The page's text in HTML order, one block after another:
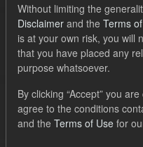
Order by
1 dataset found
Tags: SOFM Groups:
CfD Actuals
Formats:
Without limiting the
Disclaimer and the Terms
is at your own risk, you will
that you have placed any
purpose whatsoever.
By clicking “Accept” you
agree to the conditions
and the Terms of Use for